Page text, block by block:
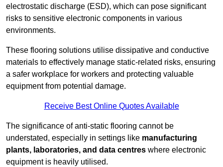
electrostatic discharge (ESD), which can pose significant
risks to sensitive electronic components in various
environments.
These flooring solutions utilise dissipative and conductive
materials to effectively manage static-related risks, ensuring
a safer workplace for workers and protecting valuable
equipment from potential damage.
Receive Best Online Quotes Available
The significance of anti-static flooring cannot be
understated, especially in settings like manufacturing
plants, laboratories, and data centres where electronic
equipment is heavily utilised.